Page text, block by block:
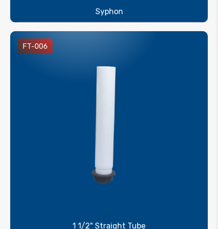
Syphon
FT-006
1 1/2" Straight Tube